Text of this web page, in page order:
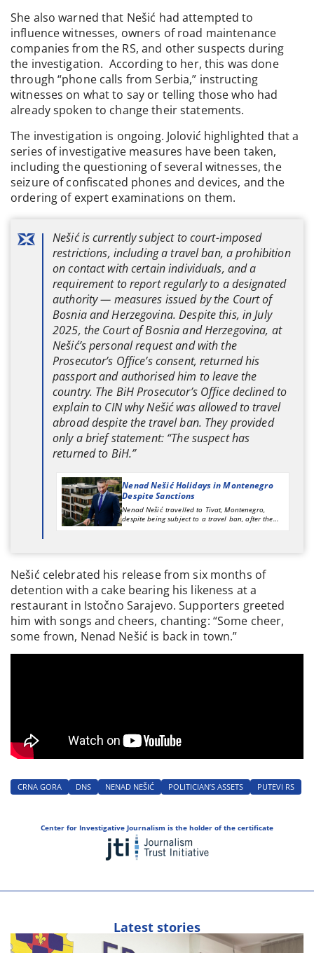
She also warned that Nešić had attempted to
influence witnesses, owners of road maintenance
companies from the RS, and other suspects during
the investigation. According to her, this was done
through “phone calls from Serbia,” instructing
witnesses on what to say or telling those who had
already spoken to change their statements.
The investigation is ongoing. Jolović highlighted that a
series of investigative measures have been taken,
including the questioning of several witnesses, the
seizure of confiscated phones and devices, and the
ordering of expert examinations on them.
Nešić is currently subject to court-imposed
restrictions, including a travel ban, a prohibition
on contact with certain individuals, and a
requirement to report regularly to a designated
authority — measures issued by the Court of
Bosnia and Herzegovina. Despite this, in July
2025, the Court of Bosnia and Herzegovina, at
Nešić’s personal request and with the
Prosecutor’s Office’s consent, returned his
passport and authorised him to leave the
country. The BiH Prosecutor’s Office declined to
explain to CIN why Nešić was allowed to travel
abroad despite the travel ban. They provided
only a brief statement: “The suspect has
returned to BiH.”
Nenad Nešić Holidays in Montenegro
Despite Sanctions
Nenad Nešić travelled to Tivat, Montenegro,
despite being subject to a travel ban, after the
Putevi RS (Roads of Republika Srpska).
Nešić celebrated his release from six months of
detention with a cake bearing his likeness at a
restaurant in Istočno Sarajevo. Supporters greeted
him with songs and cheers, chanting: “Some cheer,
some frown, Nenad Nešić is back in town.”
CRNA GORA DNS NENAD NEŠIĆ POLITICIAN’S ASSETS PUTEVI RS
Center for Investigative Journalism is the holder of the certificate
Latest stories